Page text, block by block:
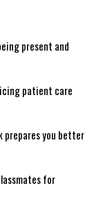
present and
patient care
prepares you better
for